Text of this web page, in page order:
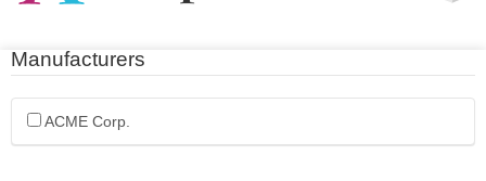
Manufacturers
ACME Corp.